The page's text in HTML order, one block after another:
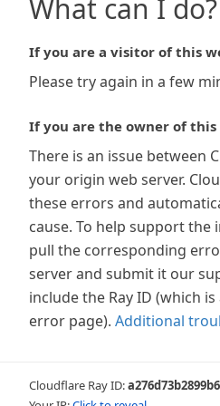
What can I do?
If you are a visitor of this
Please try again in a few
If you are the owner of this
There is an issue between
your origin web server.
these errors and
cause. To help support the
pull the corresponding
server and submit it our
include the Ray ID (which
error page). Additional
Cloudflare Ray ID: